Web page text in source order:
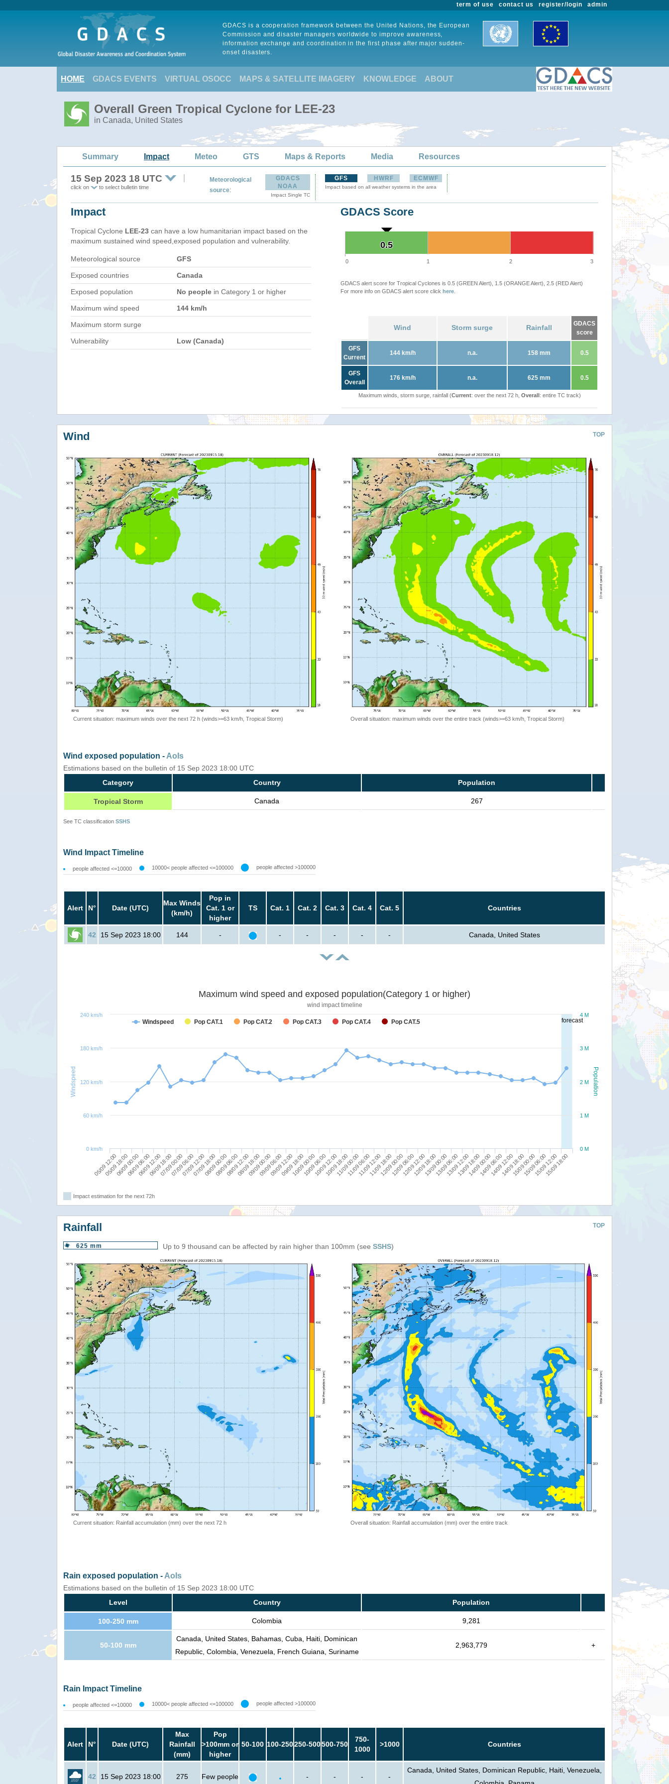
admin
register/login
contact us
term of use
GDACS is a cooperation framework between the United Nations, the European
Commission and disaster managers worldwide to improve awareness,
information exchange and coordination in the first phase after major sudden-
onset disasters.
HOME GDACS EVENTS VIRTUAL OSOCC MAPS & SATELLITE IMAGERY KNOWLEDGE ABOUT
Overall Green Tropical Cyclone for LEE-23
in Canada, United States
Summary Impact Meteo GTS Maps & Reports Media Resources
15 Sep 2023 18 UTC
click on to select bulletin time
Meteorological
source:
GDACS
NOAA
Impact Single TC
GFS HWRF ECMWF
Impact based on all weather systems in the area
Impact
Tropical Cyclone LEE-23 can have a low humanitarian impact based on the
maximum sustained wind speed,exposed population and vulnerability.
Meteorological source GFS
Exposed countries Canada
Exposed population No people in Category 1 or higher
Maximum wind speed 144 km/h
Maximum storm surge
Vulnerability Low (Canada)
GDACS Score
0.5
0.5
0 1 2 3
GDACS alert score for Tropical Cyclones is 0.5 (GREEN Alert), 1.5 (ORANGE Alert), 2.5 (RED Alert)
For more info on GDACS alert score click here
Wind Storm surge Rainfall
GDACS
score
GFS
Current
144 km/h n.a. 158 mm 0.5
GFS
Overall
176 km/h n.a. 625 mm 0.5
Maximum winds, storm surge, rainfall (Current: over the next 72 h, Overall: entire TC track)
TOP
Wind
Current situation: maximum winds over the next 72 h (winds>=63 km/h, Tropical Storm) Overall situation: maximum winds over the entire track (winds>=63 km/h, Tropical Storm)
Wind exposed population - AoIs
Estimations based on the bulletin of 15 Sep 2023 18:00 UTC
Category
Country Population
Tropical Storm Canada 267
See TC classification SSHS
Wind Impact Timeline
people affected <=10000 10000< people affected <=100000 people affected >100000
Alert N° Date (UTC)
Max Winds
(km/h)
Pop in
Cat. 1 or
higher
TS Cat. 1 Cat. 2 Cat. 3 Cat. 4 Cat. 5 Countries
42 15 Sep 2023 18:00 144 - - - - - - Canada, United States
forecast
Population
Windspeed
Maximum wind speed and exposed population(Category 1 or higher)
wind impact timeline
Windspeed Pop CAT.1 Pop CAT.2 Pop CAT.3 Pop CAT.4 Pop CAT.5
05/09 12:00
05/09 18:00
06/09 00:00
06/09 06:00
06/09 12:00
06/09 18:00
07/09 00:00
07/09 06:00
07/09 12:00
07/09 18:00
08/09 00:00
08/09 06:00
08/09 12:00
08/09 18:00
09/09 00:00
09/09 06:00
09/09 12:00
09/09 18:00
10/09 00:00
10/09 06:00
10/09 12:00
10/09 18:00
11/09 00:00
11/09 06:00
11/09 12:00
11/09 18:00
12/09 00:00
12/09 06:00
12/09 12:00
12/09 18:00
13/09 00:00
13/09 06:00
13/09 12:00
13/09 18:00
14/09 00:00
14/09 06:00
14/09 12:00
14/09 18:00
15/09 00:00
15/09 06:00
15/09 12:00
15/09 18:00
0 M
1 M
2 M
3 M
4 M
0 km/h
60 km/h
120 km/h
180 km/h
240 km/h
Impact estimation for the next 72h
TOP
Rainfall
625 mm Up to 9 thousand can be affected by rain higher than 100mm (see SSHS)
Current situation: Rainfall accumulation (mm) over the next 72 h Overall situation: Rainfall accumulation (mm) over the entire track
Rain exposed population - AoIs
Estimations based on the bulletin of 15 Sep 2023 18:00 UTC
Level
Country Population
100-250 mm Colombia 9,281
50-100 mm
Canada, United States, Bahamas, Cuba, Haiti, Dominican
Republic, Colombia, Venezuela, French Guiana, Suriname
2,963,779 +
Rain Impact Timeline
people affected <=10000 10000< people affected <=100000 people affected >100000
Alert N° Date (UTC)
Max
Rainfall
(mm)
Pop
>100mm or
higher
50-100 100-250250-500500-750
750-
1000
>1000 Countries
42 15 Sep 2023 18:00 275 Few people - - - -
Canada, United States, Dominican Republic, Haiti, Venezuela,